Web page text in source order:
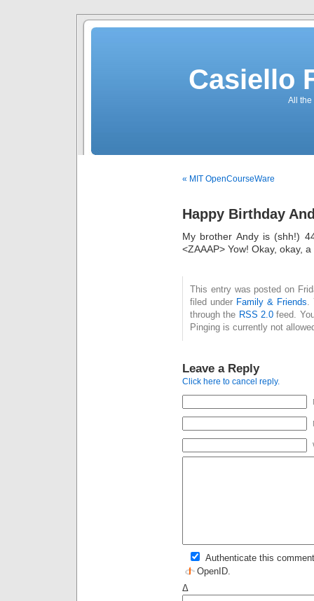
Casiello
All the
« MIT OpenCourseWare
Happy Birthday
My brother Andy is (shh!)
<ZAAAP> Yow! Okay, okay,
This entry was posted on
filed under Family & Friends
through the RSS 2.0 feed.
Pinging is currently not
Leave a Reply
Click here to cancel reply.
Authenticate this
OpenID
Δ